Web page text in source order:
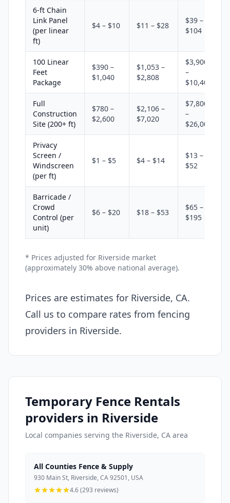
6-ft Chain
Link Panel
(per linear
ft)
$4 – $10 $11 – $28
$39 –
$104
100 Linear
Feet
Package
$390 –
$1,040
$1,053 –
$2,808
$3,900
–
$10,400
Full
Construction
Site (200+ ft)
$780 –
$2,600
$2,106 –
$7,020
$7,800
–
$26,000
Privacy
Screen /
Windscreen
(per ft)
$1 – $5 $4 – $14
$13 –
$52
Barricade /
Crowd
Control (per
unit)
$6 – $20 $18 – $53
$65 –
$195
* Prices adjusted for Riverside market
(approximately 30% above national average).
Prices are estimates for Riverside, CA.
Call us to compare rates from fencing
providers in Riverside.
Temporary Fence Rentals
providers in Riverside
Local companies serving the Riverside, CA area
All Counties Fence & Supply
930 Main St, Riverside, CA 92501, USA
4.6 (293 reviews)